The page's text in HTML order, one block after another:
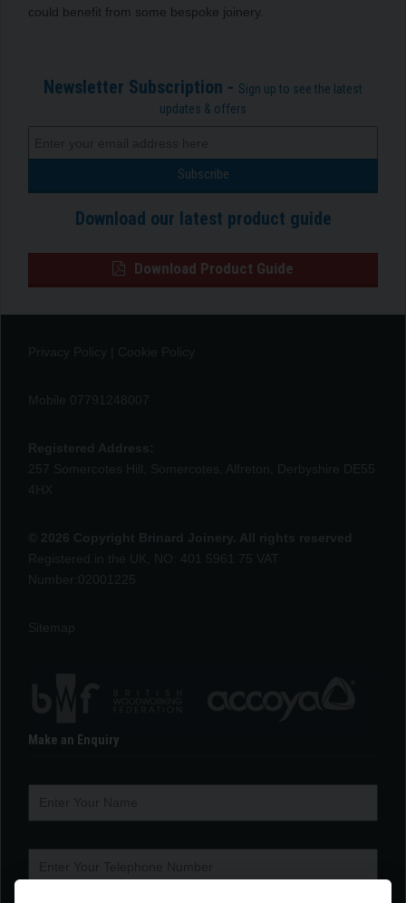
could benefit from some bespoke joinery.
Newsletter Subscription - Sign up to see the latest
updates & offers
Download our latest product guide
Download Product Guide
Make an Enquiry